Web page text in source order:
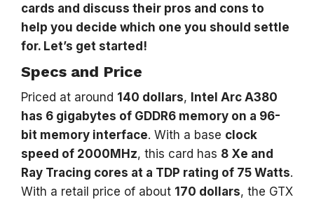
cards and discuss their pros and cons to
help you decide which one you should settle
for. Let’s get started!
Specs and Price
Priced at around 140 dollars, Intel Arc A380
has 6 gigabytes of GDDR6 memory on a 96-
bit memory interface. With a base clock
speed of 2000MHz, this card has 8 Xe and
Ray Tracing cores at a TDP rating of 75 Watts.
With a retail price of about 170 dollars, the GTX